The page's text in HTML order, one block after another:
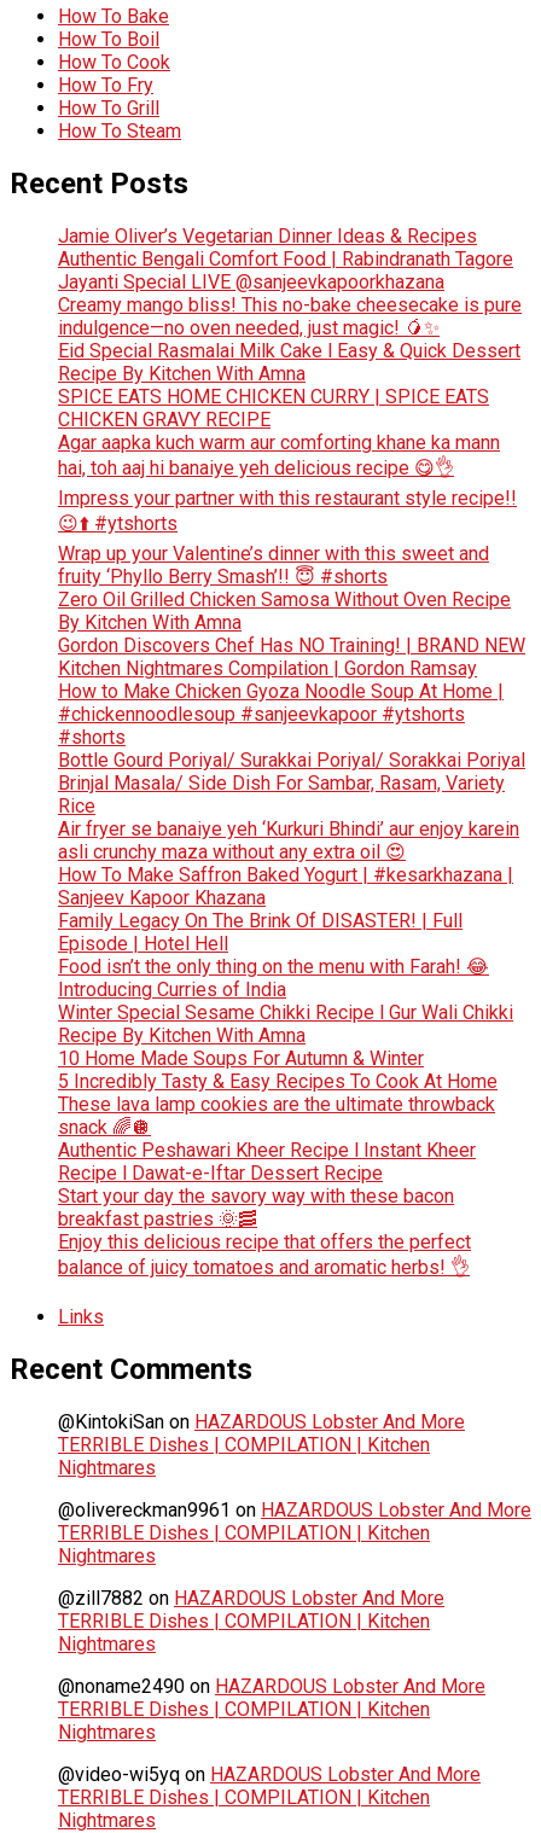
How To Bake
How To Boil
How To Cook
How To Fry
How To Grill
How To Steam
Recent Posts
Jamie Oliver’s Vegetarian Dinner Ideas & Recipes
Authentic Bengali Comfort Food | Rabindranath Tagore
Jayanti Special LIVE @sanjeevkapoorkhazana
Creamy mango bliss! This no-bake cheesecake is pure
indulgence—no oven needed, just magic! 🥭✨
Eid Special Rasmalai Milk Cake l Easy & Quick Dessert
Recipe By Kitchen With Amna
SPICE EATS HOME CHICKEN CURRY | SPICE EATS
CHICKEN GRAVY RECIPE
Agar aapka kuch warm aur comforting khane ka mann
hai, toh aaj hi banaiye yeh delicious recipe 😋👌
Impress your partner with this restaurant style recipe!!
😉⬆️ #ytshorts
Wrap up your Valentine’s dinner with this sweet and
fruity ‘Phyllo Berry Smash’!! 😇 #shorts
Zero Oil Grilled Chicken Samosa Without Oven Recipe
By Kitchen With Amna
Gordon Discovers Chef Has NO Training! | BRAND NEW
Kitchen Nightmares Compilation | Gordon Ramsay
How to Make Chicken Gyoza Noodle Soup At Home |
#chickennoodlesoup #sanjeevkapoor #ytshorts
#shorts
Bottle Gourd Poriyal/ Surakkai Poriyal/ Sorakkai Poriyal
Brinjal Masala/ Side Dish For Sambar, Rasam, Variety
Rice
Air fryer se banaiye yeh ‘Kurkuri Bhindi’ aur enjoy karein
asli crunchy maza without any extra oil 😍
How To Make Saffron Baked Yogurt | #kesarkhazana |
Sanjeev Kapoor Khazana
Family Legacy On The Brink Of DISASTER! | Full
Episode | Hotel Hell
Food isn’t the only thing on the menu with Farah! 😂
Introducing Curries of India
Winter Special Sesame Chikki Recipe l Gur Wali Chikki
Recipe By Kitchen With Amna
10 Home Made Soups For Autumn & Winter
5 Incredibly Tasty & Easy Recipes To Cook At Home
These lava lamp cookies are the ultimate throwback
snack 🌈🪩
Authentic Peshawari Kheer Recipe l Instant Kheer
Recipe l Dawat-e-Iftar Dessert Recipe
Start your day the savory way with these bacon
breakfast pastries 🌞🥓
Enjoy this delicious recipe that offers the perfect
balance of juicy tomatoes and aromatic herbs! 👌
Links
Recent Comments
@KintokiSan on HAZARDOUS Lobster And More
TERRIBLE Dishes | COMPILATION | Kitchen
Nightmares
@olivereckman9961 on HAZARDOUS Lobster And More
TERRIBLE Dishes | COMPILATION | Kitchen
Nightmares
@zill7882 on HAZARDOUS Lobster And More
TERRIBLE Dishes | COMPILATION | Kitchen
Nightmares
@noname2490 on HAZARDOUS Lobster And More
TERRIBLE Dishes | COMPILATION | Kitchen
Nightmares
@video-wi5yq on HAZARDOUS Lobster And More
TERRIBLE Dishes | COMPILATION | Kitchen
Nightmares